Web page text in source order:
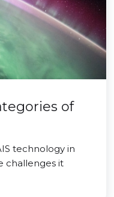
of
technology in
challenges it